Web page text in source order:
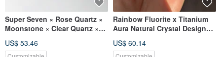
Super Seven × Rose Quartz ×
Moonstone × Clear Quartz ×
Piece】 Natural Crystal
US$ 53.46
Rainbow Fluorite x Titanium
Aura Natural Crystal Design
US$ 60.14